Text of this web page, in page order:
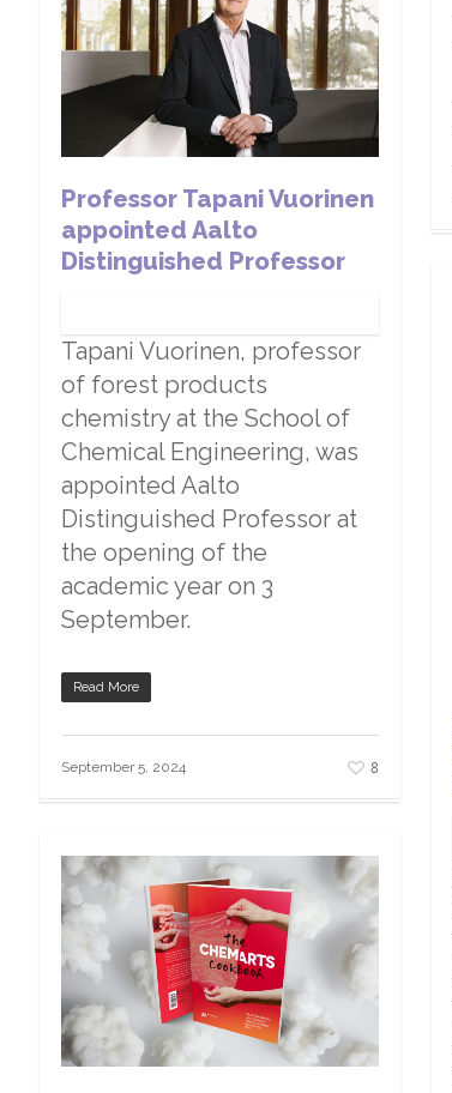
Professor Tapani Vuorinen
appointed Aalto
Distinguished Professor
Tapani Vuorinen, professor
of forest products
chemistry at the School of
Chemical Engineering, was
appointed Aalto
Distinguished Professor at
the opening of the
academic year on 3
September.
Read More
September 5, 2024 8